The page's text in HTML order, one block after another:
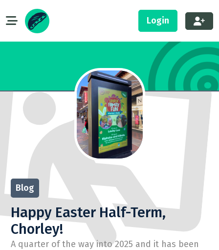
Login
Blog
Happy Easter Half-Term,
Chorley!
A quarter of the way into 2025 and it has been